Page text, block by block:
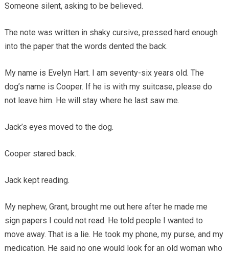
Someone silent, asking to be believed.
The note was written in shaky cursive, pressed hard enough
into the paper that the words dented the back.
My name is Evelyn Hart. I am seventy-six years old. The
dog’s name is Cooper. If he is with my suitcase, please do
not leave him. He will stay where he last saw me.
Jack’s eyes moved to the dog.
Cooper stared back.
Jack kept reading.
My nephew, Grant, brought me out here after he made me
sign papers I could not read. He told people I wanted to
move away. That is a lie. He took my phone, my purse, and my
medication. He said no one would look for an old woman who